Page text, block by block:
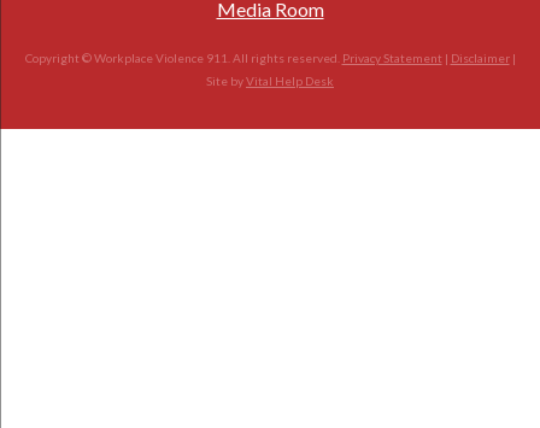
Media Room
Copyright © Workplace Violence 911. All rights reserved. Privacy Statement | Disclaimer|
Site byVital Help Desk